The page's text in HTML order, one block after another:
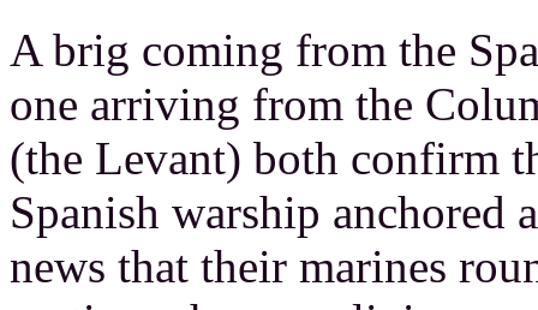
A brig coming from the
one arriving from the
(the Levant) both confirm
Spanish warship anchored
news that their marines